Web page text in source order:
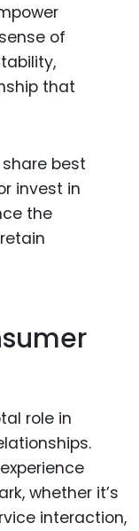
of
that
best
invest in
the
role in
whether it’s
interaction,